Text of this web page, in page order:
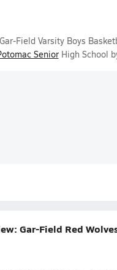
Field Varsity Boys
SeniorHigh School
Gar-Field Red